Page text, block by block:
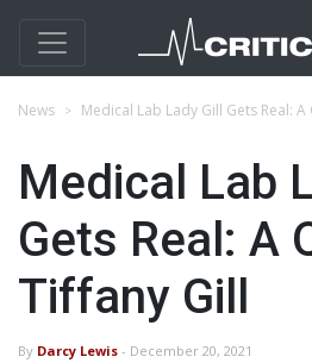
News Medical Lab Lady Gill Gets Real:
Medical Lab
Gets Real: A
Tiffany Gill
By Darcy Lewis - December 20, 2021